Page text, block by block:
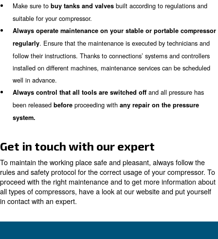
First and furthermore, be sure that each of you
equipment, such as ear protection, safety glasses and
hands.
Ensure that
all connections and coupling are secure
in a firm way to avoid them falling directly on your feet.
Ashosesare not used, do not leave them on the floor.
hung on a proper hose reelon the wall or laid on a
reach places, make sure that the air exits at the lower
Never point the air nozzle
at the very end of hoses
Ensureair receivers with pressure measurements
bottom, to keep the pressure inside under control.
Never ever utilize compressed air on flammable
Make sure tobuy tanks and valvesbuilt according to